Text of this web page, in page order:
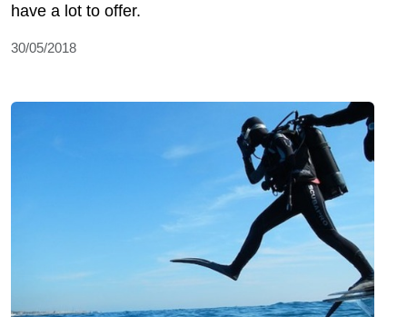
have a lot to offer.
30/05/2018